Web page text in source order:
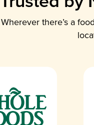
Wherever there’s a